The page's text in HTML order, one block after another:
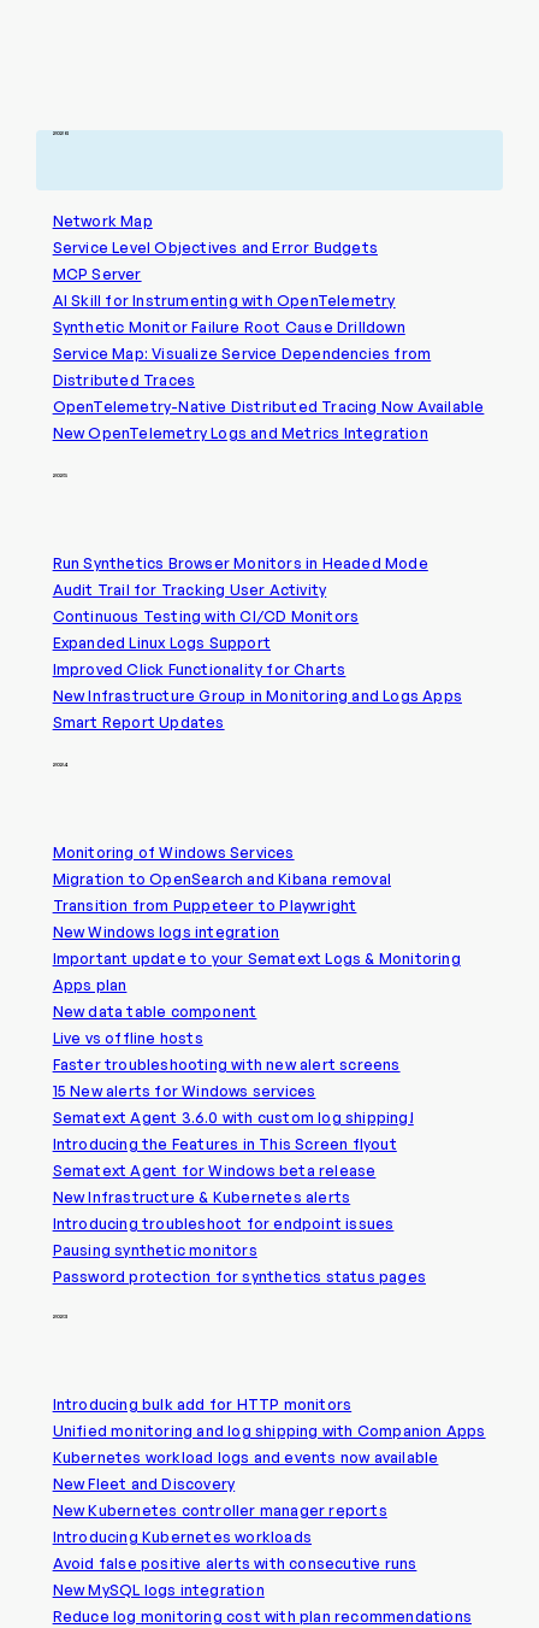
2026
Network Map
Service Level Objectives and Error Budgets
MCP Server
AI Skill for Instrumenting with OpenTelemetry
Synthetic Monitor Failure Root Cause Drilldown
Service Map: Visualize Service Dependencies from
Distributed Traces
OpenTelemetry-Native Distributed Tracing Now Available
New OpenTelemetry Logs and Metrics Integration
2025
Run Synthetics Browser Monitors in Headed Mode
Audit Trail for Tracking User Activity
Continuous Testing with CI/CD Monitors
Expanded Linux Logs Support
Improved Click Functionality for Charts
New Infrastructure Group in Monitoring and Logs Apps
Smart Report Updates
2024
Monitoring of Windows Services
Migration to OpenSearch and Kibana removal
Transition from Puppeteer to Playwright
New Windows logs integration
Important update to your Sematext Logs & Monitoring
Apps plan
New data table component
Live vs offline hosts
Faster troubleshooting with new alert screens
15 New alerts for Windows services
Sematext Agent 3.6.0 with custom log shipping!
Introducing the Features in This Screen flyout
Sematext Agent for Windows beta release
New Infrastructure & Kubernetes alerts
Introducing troubleshoot for endpoint issues
Pausing synthetic monitors
Password protection for synthetics status pages
2023
Introducing bulk add for HTTP monitors
Unified monitoring and log shipping with Companion Apps
Kubernetes workload logs and events now available
New Fleet and Discovery
New Kubernetes controller manager reports
Introducing Kubernetes workloads
Avoid false positive alerts with consecutive runs
New MySQL logs integration
Reduce log monitoring cost with plan recommendations